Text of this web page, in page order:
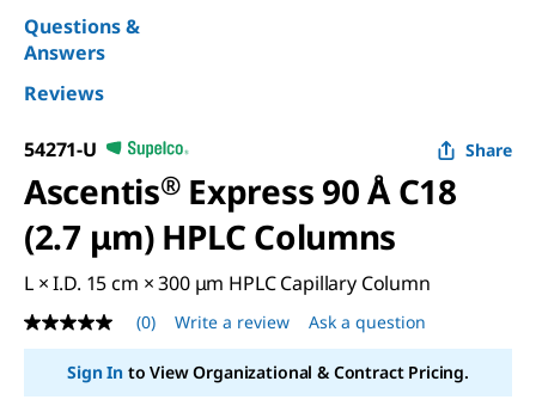
Questions &
Answers
Reviews
54271-U Share
Ascentis®Express 90 Å C18
(2.7 μm) HPLC Columns
L × I.D. 15 cm × 300 μm HPLC Capillary Column
No
rating
value
Same
(0) Write a review Ask a question
Sign Into View Organizational & Contract Pricing.